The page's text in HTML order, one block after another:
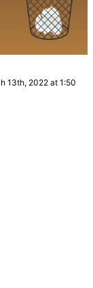
13th, 2022 at 1:50